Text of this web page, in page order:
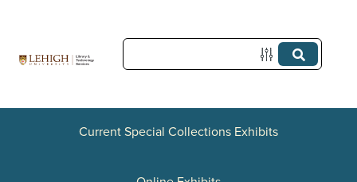
Current Special Collections Exhibits